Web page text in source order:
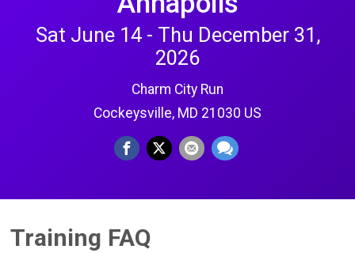
Sat June 14 - Thu December 31,
2026
Charm City Run
Cockeysville, MD 21030 US
Training FAQ